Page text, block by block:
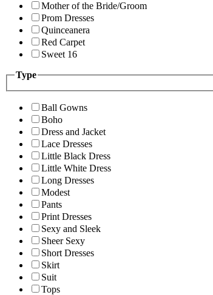
Mother of the Bride/Groom
Prom Dresses
Quinceanera
Red Carpet
Sweet 16
Type
Ball Gowns
Boho
Dress and Jacket
Lace Dresses
Little Black Dress
Little White Dress
Long Dresses
Modest
Pants
Print Dresses
Sexy and Sleek
Sheer Sexy
Short Dresses
Skirt
Suit
Tops